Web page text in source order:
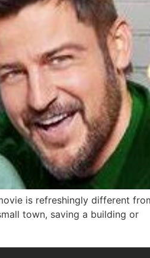
is refreshingly different
town, saving a building or